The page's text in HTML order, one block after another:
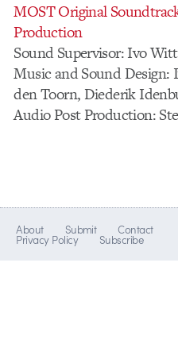
MOST Original
Production
Sound Supervisor: Ivo
Music and Sound
den Toorn, Diederik
Audio Post Production:
About Submit Contact
Privacy Policy Subscribe